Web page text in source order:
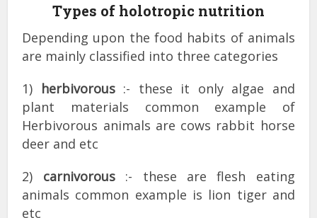
Types of holotropic nutrition
Depending upon the food habits of animals
are mainly classified into three categories
1) herbivorous:- these it only algae and
plant materials common example of
Herbivorous animals are cows rabbit horse
deer and etc
2) carnivorous:- these are flesh eating
animals common example is lion tiger and
etc